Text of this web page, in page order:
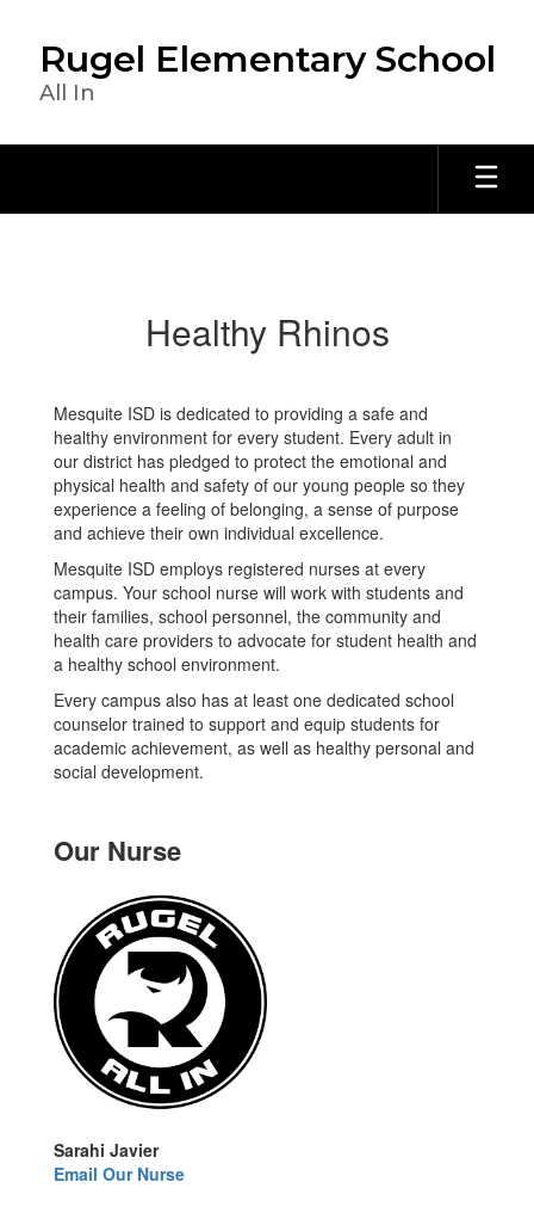
content
Rugel Elementary School
All In
Healthy Rhinos
Mesquite ISD is dedicated to providing a safe and
healthy environment for every student. Every adult in
our district has pledged to protect the emotional and
physical health and safety of our young people so they
experience a feeling of belonging, a sense of purpose
and achieve their own individual excellence.
Mesquite ISD employs registered nurses at every
campus. Your school nurse will work with students and
their families, school personnel, the community and
health care providers to advocate for student health and
a healthy school environment.
Every campus also has at least one dedicated school
counselor trained to support and equip students for
academic achievement, as well as healthy personal and
social development.
Our Nurse
Sarahi Javier
Email Our Nurse